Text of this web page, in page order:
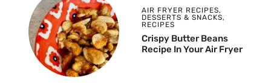
AIR FRYER RECIPES,
DESSERTS & SNACKS,
RECIPES
Crispy Butter Beans
Recipe In Your Air Fryer